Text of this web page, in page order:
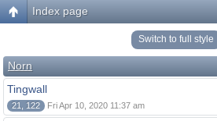
Index page
Switch to full style
Norn
Tingwall
21, 122 Fri Apr 10, 2020 11:37 am